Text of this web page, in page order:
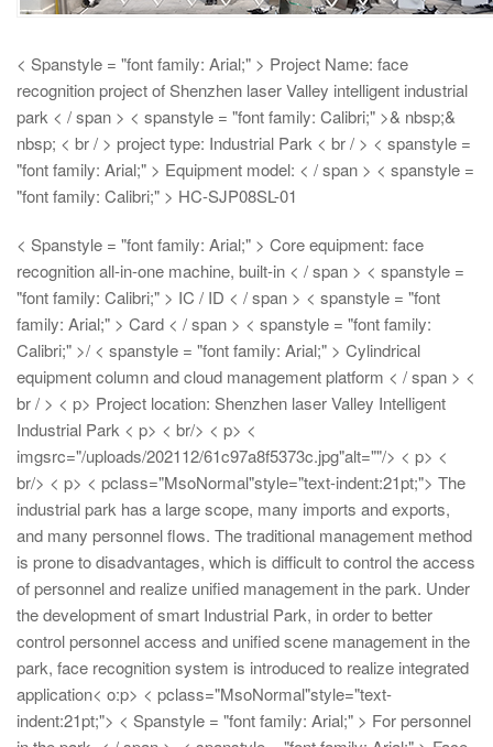
< Spanstyle = "font family: Arial;" > Project Name: face
recognition project of Shenzhen laser Valley intelligent industrial
park < / span > < spanstyle = "font family: Calibri;" >& nbsp;&
nbsp; < br / > project type: Industrial Park < br / > < spanstyle =
"font family: Arial;" > Equipment model: < / span > < spanstyle =
"font family: Calibri;" > HC-SJP08SL-01
< Spanstyle = "font family: Arial;" > Core equipment: face
recognition all-in-one machine, built-in < / span > < spanstyle =
"font family: Calibri;" > IC / ID < / span > < spanstyle = "font
family: Arial;" > Card < / span > < spanstyle = "font family:
Calibri;" >/ < spanstyle = "font family: Arial;" > Cylindrical
equipment column and cloud management platform < / span > <
br / > < p> Project location: Shenzhen laser Valley Intelligent
Industrial Park < p> < br/> < p> <
imgsrc="/uploads/202112/61c97a8f5373c.jpg"alt=""/> < p> <
br/> < p> < pclass="MsoNormal"style="text-indent:21pt;"> The
industrial park has a large scope, many imports and exports,
and many personnel flows. The traditional management method
is prone to disadvantages, which is difficult to control the access
of personnel and realize unified management in the park. Under
the development of smart Industrial Park, in order to better
control personnel access and unified scene management in the
park, face recognition system is introduced to realize integrated
application< o:p> < pclass="MsoNormal"style="text-
indent:21pt;"> < Spanstyle = "font family: Arial;" > For personnel